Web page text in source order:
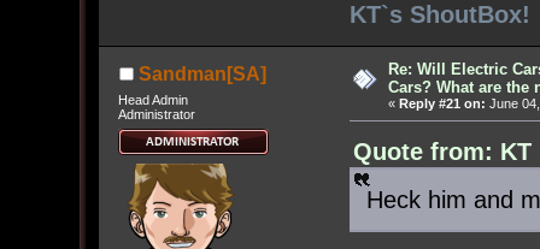
KT`s ShoutBox!
Sandman[SA]
Head Admin
Administrator
Re: Will Electric
Cars? What are the
« Reply #21 on: June
Quote from: KT
Heck him and